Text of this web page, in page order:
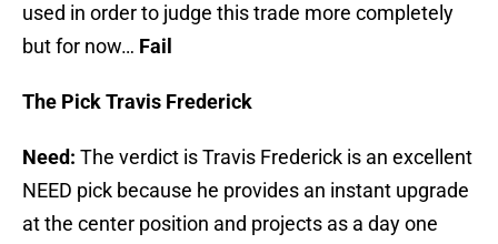
used in order to judge this trade more completely
but for now… Fail
The Pick Travis Frederick
Need: The verdict is Travis Frederick is an excellent
NEED pick because he provides an instant upgrade
at the center position and projects as a day one